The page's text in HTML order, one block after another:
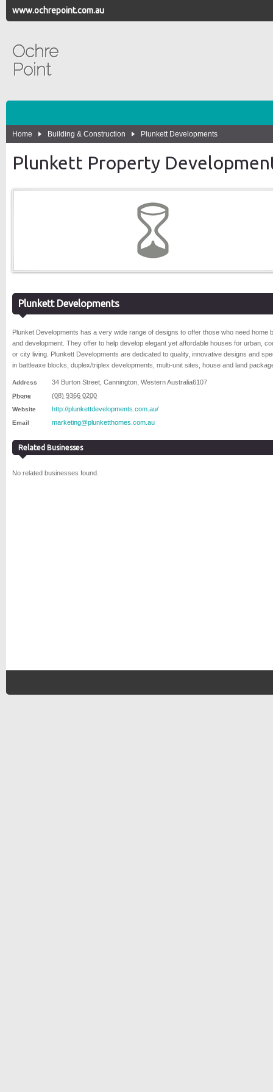
www.ochrepoint.com.au
Ochre
Point
Home Building & Construction Plunkett Developments
Plunkett Property
Plunkett Developments
Plunket Developments has a very wide range of designs to offer those who need home
and development. They offer to help develop elegant yet affordable houses for urban,
or city living. Plunkett Developments are dedicated to quality, innovative designs and
in battleaxe blocks, duplex/triplex developments, multi-unit sites, house and land
Address 34 Burton Street Cannington Western Australia6107
Phone (08) 9366 0200
Website http://plunkettdevelopments.com.au/
Email marketing@plunketthomes.com.au
Related Businesses
No related businesses found.